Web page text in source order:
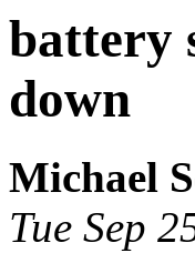
battery
down
Michael
Tue Sep